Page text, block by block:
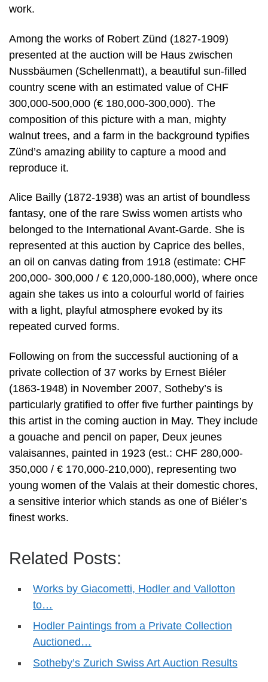
work.
Among the works of Robert Zünd (1827-1909)
presented at the auction will be Haus zwischen
Nussbäumen (Schellenmatt), a beautiful sun-filled
country scene with an estimated value of CHF
300,000-500,000 (€ 180,000-300,000). The
composition of this picture with a man, mighty
walnut trees, and a farm in the background typifies
Zünd’s amazing ability to capture a mood and
reproduce it.
Alice Bailly (1872-1938) was an artist of boundless
fantasy, one of the rare Swiss women artists who
belonged to the International Avant-Garde. She is
represented at this auction by Caprice des belles,
an oil on canvas dating from 1918 (estimate: CHF
200,000- 300,000 / € 120,000-180,000), where once
again she takes us into a colourful world of fairies
with a light, playful atmosphere evoked by its
repeated curved forms.
Following on from the successful auctioning of a
private collection of 37 works by Ernest Biéler
(1863-1948) in November 2007, Sotheby’s is
particularly gratified to offer five further paintings by
this artist in the coming auction in May. They include
a gouache and pencil on paper, Deux jeunes
valaisannes, painted in 1923 (est.: CHF 280,000-
350,000 / € 170,000-210,000), representing two
young women of the Valais at their domestic chores,
a sensitive interior which stands as one of Biéler’s
finest works.
Related Posts:
Works by Giacometti, Hodler and Vallotton
to…
Hodler Paintings from a Private Collection
Auctioned…
Sotheby’s Zurich Swiss Art Auction Results